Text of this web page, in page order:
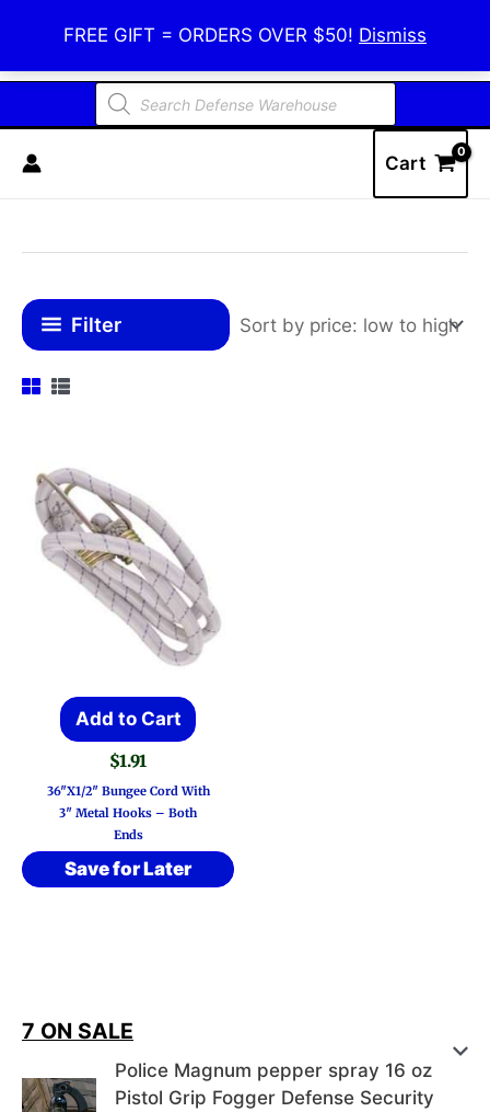
FREE GIFT = ORDERS OVER $50! Dismiss
content
Defense Warehouse
Products
search
Cart
Filter
Add to Cart
$1.91
36″x1/2″ Bungee Cord With
3″ Metal Hooks – Both
Ends
Save for Later
7 ON SALE
Police Magnum pepper spray 16 oz
Pistol Grip Fogger Defense Security